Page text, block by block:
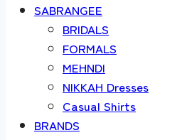
SABRANGEE
BRIDALS
FORMALS
MEHNDI
NIKKAH Dresses
Casual Shirts
BRANDS